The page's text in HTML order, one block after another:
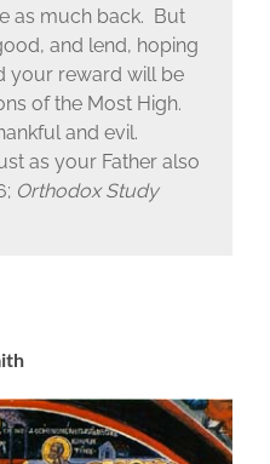
as much back. But
and lend, hoping
your reward will be
of the Most High.
and evil.
as your Father also
Orthodox Study